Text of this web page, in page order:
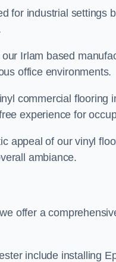
for industrial settings
Irlam based
office environments.
commercial flooring
experience for
appeal of our vinyl
ambiance.
offer a
include installing